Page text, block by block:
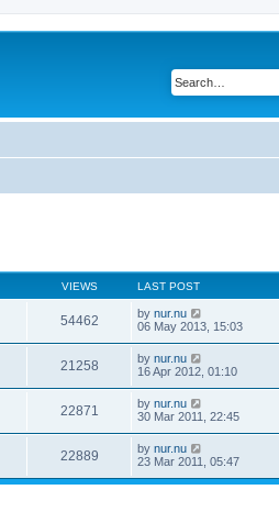
VIEWS LAST POST
54462 by nur.nu
06 May 2013, 15:03
21258 by nur.nu
16 Apr 2012, 01:10
22871 by nur.nu
30 Mar 2011, 22:45
22889 by nur.nu
23 Mar 2011, 05:47